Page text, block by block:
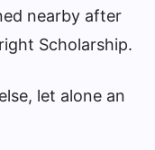
nearby after
Scholarship.
let alone an